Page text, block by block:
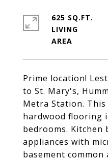
Prime location!
to St. Mary's,
Metra Station.
hardwood flooring
bedrooms. Kitchen
appliances with
basement
625 SQ.FT.
LIVING